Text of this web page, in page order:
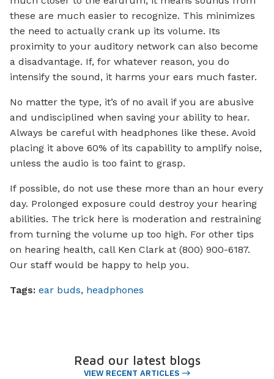
these are much easier to recognize. This minimizes
the need to actually crank up its volume. Its
proximity to your auditory network can also become
a disadvantage. If, for whatever reason, you do
intensify the sound, it harms your ears much faster.
No matter the type, it’s of no avail if you are abusive
and undisciplined when saving your ability to hear.
Always be careful with headphones like these. Avoid
placing it above 60% of its capability to amplify noise,
unless the audio is too faint to grasp.
If possible, do not use these more than an hour every
day. Prolonged exposure could destroy your hearing
abilities. The trick here is moderation and restraining
from turning the volume up too high. For other tips
on hearing health, call Ken Clark at (800) 900-6187.
Our staff would be happy to help you.
Tags: ear buds, headphones
Read our latest blogs
VIEW RECENT ARTICLES